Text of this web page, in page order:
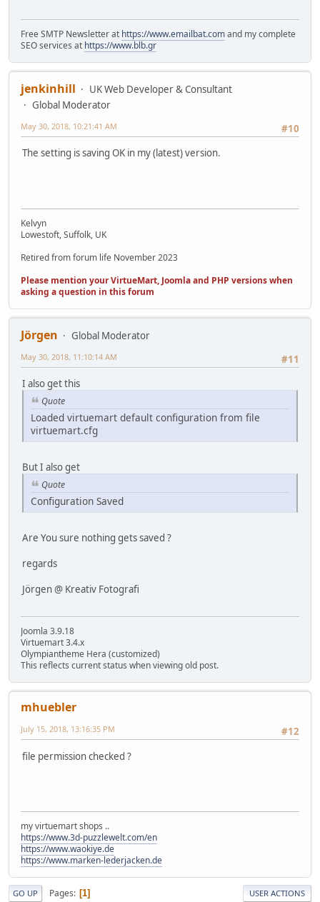
Free SMTP Newsletter at https://www.emailbat.comand my complete
SEO services at https://www.blb.gr
jenkinhill
UK Web Developer & Consultant
Global Moderator
#10
May 30, 2018, 10:21:41 AM
The setting is saving OK in my (latest) version.
Kelvyn
Lowestoft, Suffolk, UK
Retired from forum life November 2023
Please mention your VirtueMart, Joomla and PHP versions when
asking a question in this forum
Jörgen
Global Moderator
#11
May 30, 2018, 11:10:14 AM
I also get this
Quote
Loaded virtuemart default configuration from file
virtuemart.cfg
But I also get
Quote
Configuration Saved
Are You sure nothing gets saved ?
regards
Jörgen @ Kreativ Fotografi
Joomla 3.9.18
Virtuemart 3.4.x
Olympiantheme Hera (customized)
This reflects current status when viewing old post.
mhuebler
#12
July 15, 2018, 13:16:35 PM
file permission checked ?
my virtuemart shops ..
https://www.3d-puzzlewelt.com/en
https://www.waokiye.de
https://www.marken-lederjacken.de
GO UP Pages 1 USER ACTIONS